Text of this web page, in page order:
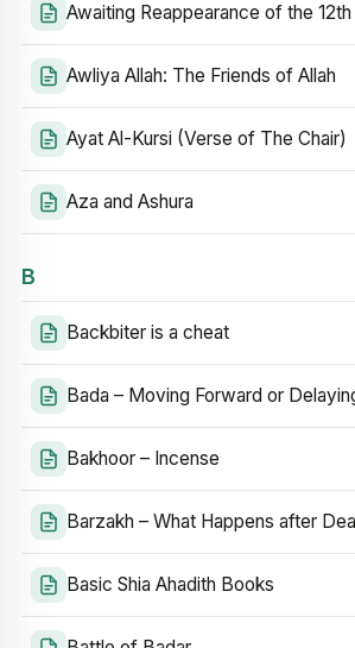
Awaiting Reappearance of the 12th
Awliya Allah: The Friends of Allah
Ayat Al-Kursi (Verse of The Chair)
Aza and Ashura
B
Backbiter is a cheat
Bada – Moving Forward or
Bakhoor – Incense
Barzakh – What Happens after
Basic Shia Ahadith Books